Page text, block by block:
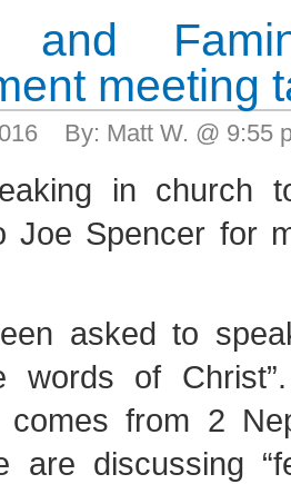
and
meeting
By: Matt W. @ 9:55
in church
Joe Spencer for
asked to
words of
comes from 2
are discussing